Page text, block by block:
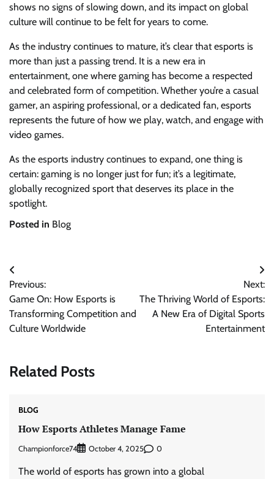
shows no signs of slowing down, and its impact on global
culture will continue to be felt for years to come.
As the industry continues to mature, it’s clear that esports is
more than just a passing trend. It is a new era in
entertainment, one where gaming has become a respected
and celebrated form of competition. Whether you’re a casual
gamer, an aspiring professional, or a dedicated fan, esports
represents the future of how we play, watch, and engage with
video games.
As the esports industry continues to expand, one thing is
certain: gaming is no longer just for fun; it’s a legitimate,
globally recognized sport that deserves its place in the
spotlight.
Posted in Blog
Post
navigation
Previous:
Game On: How Esports is
Transforming Competition and
Culture Worldwide
Next:
The Thriving World of Esports:
A New Era of Digital Sports
Entertainment
Related Posts
BLOG
How Esports Athletes Manage Fame
Championforce74 October 4, 2025 0
The world of esports has grown into a global